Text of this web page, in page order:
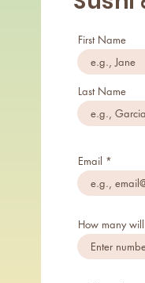
First Name
Last Name
Email
How many